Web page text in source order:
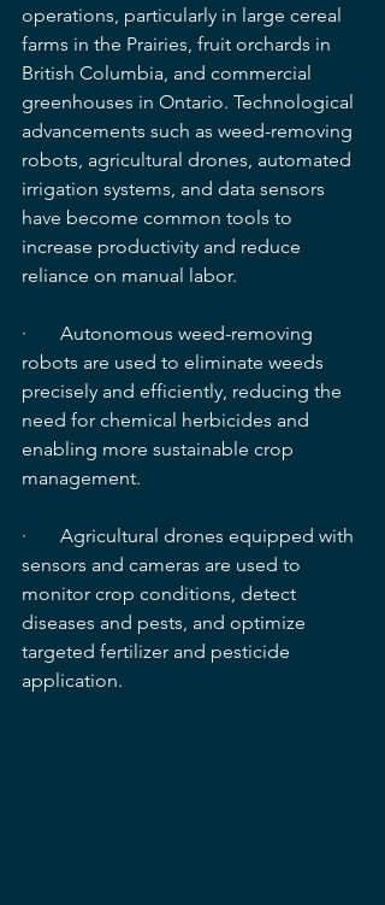
operations, particularly in large cereal
farms in the Prairies, fruit orchards in
British Columbia, and commercial
greenhouses in Ontario. Technological
advancements such as weed-removing
robots, agricultural drones, automated
irrigation systems, and data sensors
have become common tools to
increase productivity and reduce
reliance on manual labor.
·       Autonomous weed-removing
robots are used to eliminate weeds
precisely and efficiently, reducing the
need for chemical herbicides and
enabling more sustainable crop
management.
·       Agricultural drones equipped with
sensors and cameras are used to
monitor crop conditions, detect
diseases and pests, and optimize
targeted fertilizer and pesticide
application.